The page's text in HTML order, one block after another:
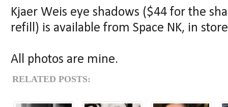
Kjaer Weis eye shadows ($44 for the
refill) is available from Space NK, in
All photos are mine.
RELATED POSTS: